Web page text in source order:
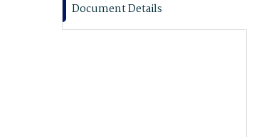
Document Details